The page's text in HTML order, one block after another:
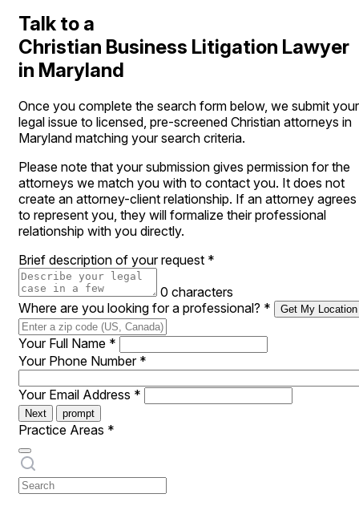
Talk to a
Christian Business Litigation Lawyer
in Maryland
Once you complete the search form below, we submit your
legal issue to licensed, pre-screened Christian attorneys in
Maryland matching your search criteria.
Please note that your submission gives permission for the
attorneys we match you with to contact you. It does not
create an attorney-client relationship. If an attorney agrees
to represent you, they will formalize their professional
relationship with you directly.
Brief description of your request *
0 characters
Where are you looking for a professional? * Get My Location
Your Full Name *
Your Phone Number *
Your Email Address *
Next prompt
Practice Areas *